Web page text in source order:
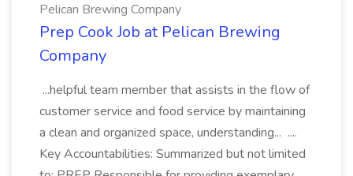
Pelican Brewing Company
Prep Cook Job at Pelican Brewing
Company
...helpful team member that assists in the flow of
customer service and food service by maintaining
a clean and organized space, understanding... ....
Key Accountabilities: Summarized but not limited